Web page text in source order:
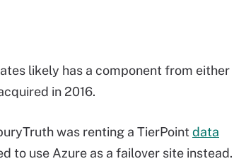
likely has a component from either
in 2016.
was renting a TierPoint data
to use Azure as a failover site instead.